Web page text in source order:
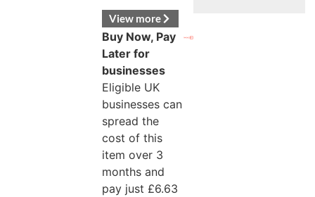
View more
Buy Now, Pay
Later for
businesses
Eligible UK
businesses can
spread the
cost of this
item over 3
months and
pay just £6.63